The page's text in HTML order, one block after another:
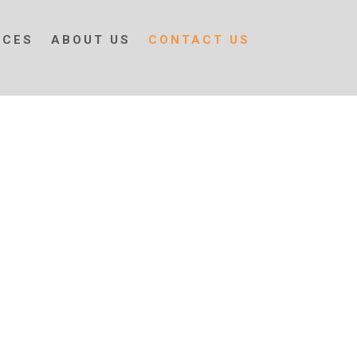
ABOUT US CONTACT US